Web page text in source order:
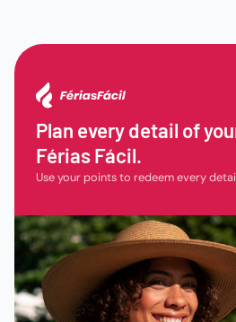
Plan every detail of
Férias Fácil.
Use your points to redeem every